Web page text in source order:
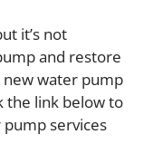
it’s not
and restore
new water pump
the link below to
services